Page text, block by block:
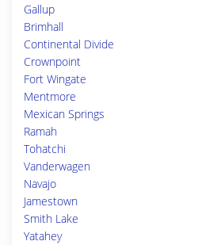
Gallup
Brimhall
Continental Divide
Crownpoint
Fort Wingate
Mentmore
Mexican Springs
Ramah
Tohatchi
Vanderwagen
Navajo
Jamestown
Smith Lake
Yatahey